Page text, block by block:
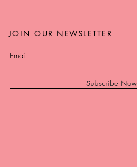
Subscribe Now
JOIN OUR NEWSLETTER